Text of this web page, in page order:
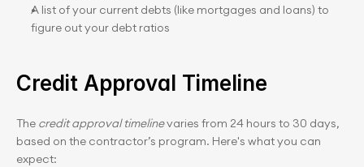
A list of your current debts (like mortgages and loans) to
figure out your debt ratios
Credit Approval Timeline
The credit approval timeline varies from 24 hours to 30 days,
based on the contractor’s program. Here's what you can
expect: